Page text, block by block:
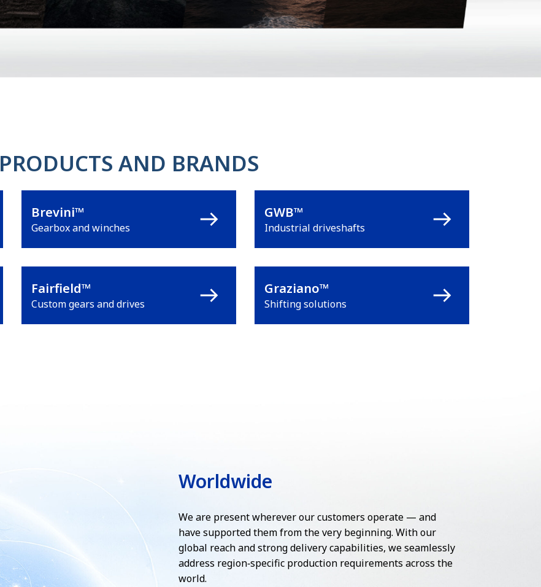
PRODUCTS AND BRANDS
Brevini™
Gearbox and winches
GWB™
Industrial driveshafts
Fairfield™
Custom gears and drives
Graziano™
Shifting solutions
Worldwide
We are present wherever our customers operate — and
have supported them from the very beginning. With our
global reach and strong delivery capabilities, we seamlessly
address region‑specific production requirements across the
world.